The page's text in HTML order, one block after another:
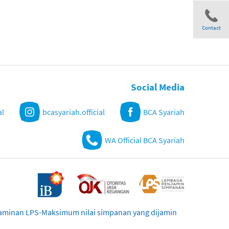
Contact
Share
Social Media
bcasyariah.official BCA Syariah
WA Official BCA Syariah
LPS-Maksimum nilai simpanan yang dijamin